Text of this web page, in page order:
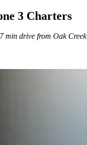
3 Charters
min drive from Oak Creek